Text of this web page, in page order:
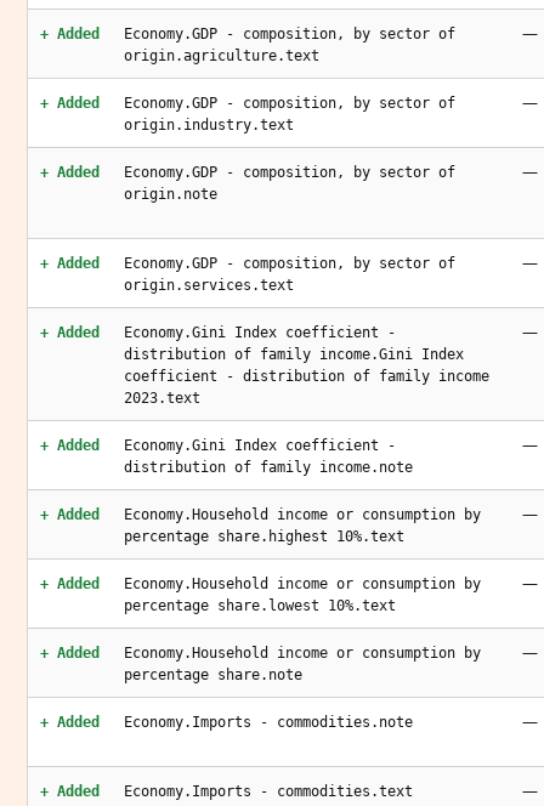
+ Added
Economy.GDP - composition, by sector of
origin.agriculture.text
—
+ Added
Economy.GDP - composition, by sector of
origin.industry.text
—
+ Added
Economy.GDP - composition, by sector of
origin.note
—
+ Added
Economy.GDP - composition, by sector of
origin.services.text
—
+ Added
Economy.Gini Index coefficient -
distribution of family income.Gini Index
coefficient - distribution of family income
2023.text
—
+ Added
Economy.Gini Index coefficient -
distribution of family income.note
—
+ Added
Economy.Household income or consumption by
percentage share.highest 10%.text
—
+ Added
Economy.Household income or consumption by
percentage share.lowest 10%.text
—
+ Added
Economy.Household income or consumption by
percentage share.note
—
+ Added Economy.Imports - commodities.note —
+ Added Economy.Imports - commodities.text —